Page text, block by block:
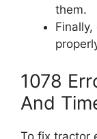
them.
1078
And
To fix tractor